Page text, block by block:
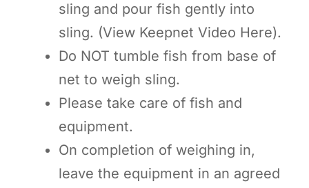
sling and pour fish gently into
sling. (View Keepnet Video Here).
Do NOT tumble fish from base of
net to weigh sling.
Please take care of fish and
equipment.
On completion of weighing in,
leave the equipment in an agreed